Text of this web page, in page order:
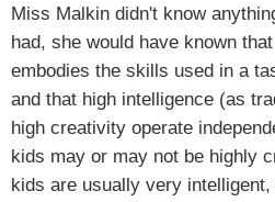
Miss Malkin didn't know
had, she would have known
embodies the skills used in a
and that high intelligence (as
high creativity operate
kids may or may not be highly
kids are usually very intelligent,